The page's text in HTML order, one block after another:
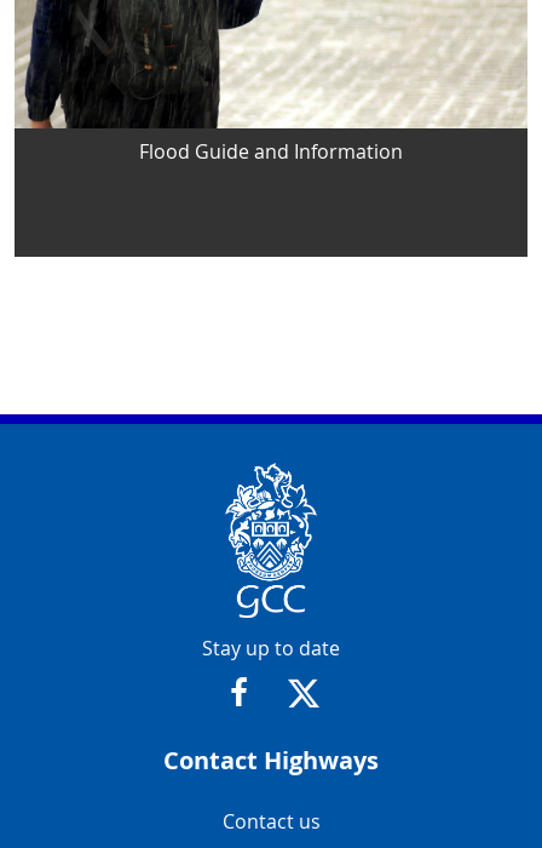
Flood Guide and Information
Contact Info
Stay up to date
https://www.facebook.com/
https://twitter.com/
Contact Highways
Navigation Links
Contact us